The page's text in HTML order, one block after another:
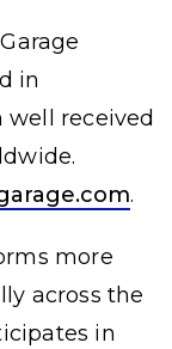
in
well received
.
more
across the
in